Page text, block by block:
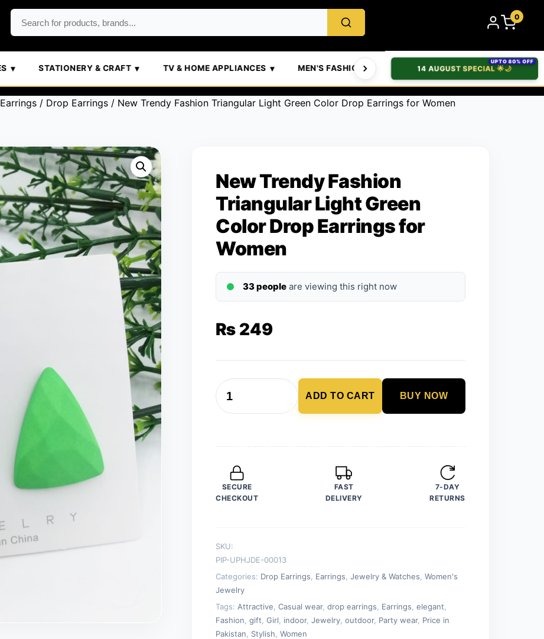
0
STATIONERY & CRAFT TV & HOME APPLIANCES MEN'S FASHION WOMEN'S FASHION BABIES &
UPTO 80% OFF
14 AUGUST SPECIAL 🌟🌙
Earrings / Drop Earrings / New Trendy Fashion Triangular Light Green Color Drop Earrings for Women
New Trendy Fashion
Triangular Light Green
Color Drop Earrings for
Women
33 people are viewing this right now
₨ 249
New
Trendy
Triangular
Green
Color
Women
quantity
ADD TO CART BUY NOW
SECURE
CHECKOUT
FAST
DELIVERY
7-DAY
RETURNS
SKU:
PIP-UPHJDE-00013
Categories: Drop Earrings Earrings ,Jewelry & Watches ,Women's
Jewelry
Tags: Attractive ,Casual wear,drop earrings Earrings ,elegant
Fashion ,gift ,Girl indoor,Jewelry ,outdoor, Party wear, Price in
Pakistan
Stylish ,Women